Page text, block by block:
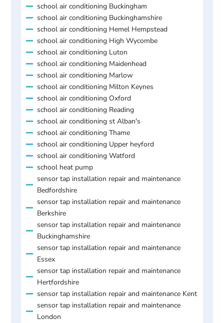
school air conditioning Buckingham
school air conditioning Buckinghamshire
school air conditioning Hemel Hempstead
school air conditioning High Wycombe
school air conditioning Luton
school air conditioning Maidenhead
school air conditioning Marlow
school air conditioning Milton Keynes
school air conditioning Oxford
school air conditioning Reading
school air conditioning st Alban's
school air conditioning Thame
school air conditioning Upper heyford
school air conditioning Watford
school heat pump
sensor tap installation repair and maintenance
Bedfordshire
sensor tap installation repair and maintenance
Berkshire
sensor tap installation repair and maintenance
Buckinghamshire
sensor tap installation repair and maintenance
Essex
sensor tap installation repair and maintenance
Hertfordshire
sensor tap installation repair and maintenance Kent
sensor tap installation repair and maintenance
London